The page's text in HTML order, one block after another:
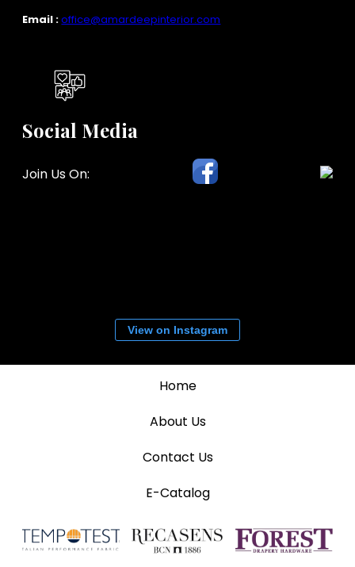
Email :office@amardeepinterior.com
Social Media
Join Us On:
View on Instagram
Home
About Us
Contact Us
E-Catalog